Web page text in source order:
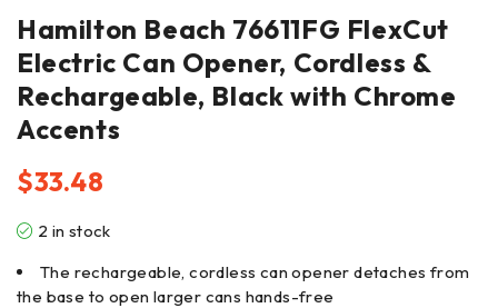
Hamilton Beach 76611FG FlexCut
Electric Can Opener, Cordless &
Rechargeable, Black with Chrome
Accents
$33.48
2 in stock
The rechargeable, cordless can opener detaches from
the base to open larger cans hands-free